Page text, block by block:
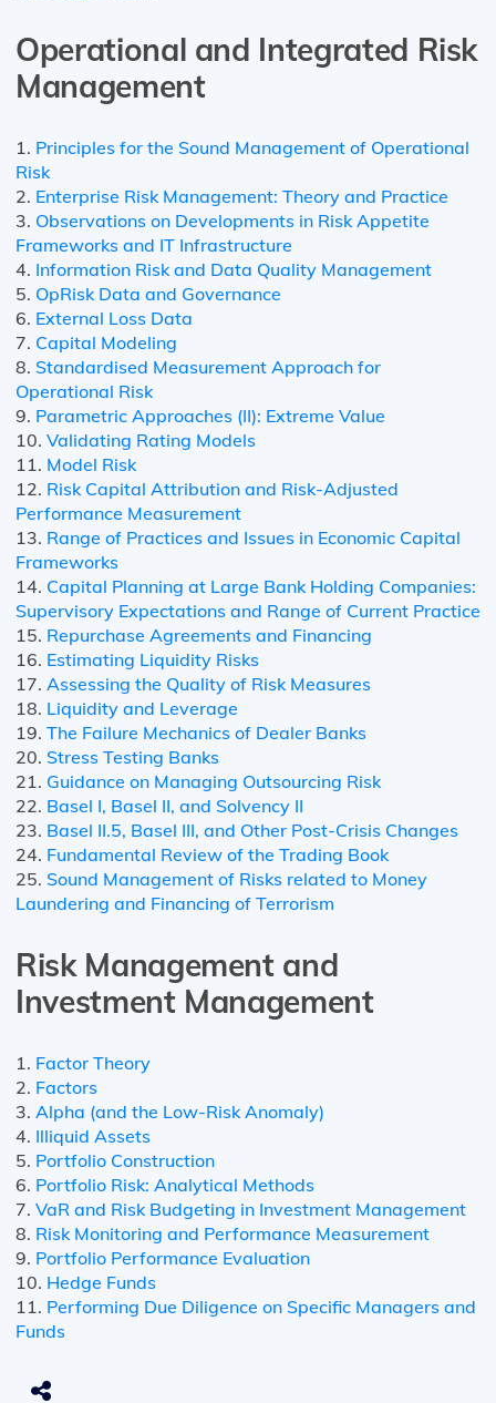
Operational and Integrated Risk
Management
1. Principles for the Sound Management of Operational
Risk
2. Enterprise Risk Management: Theory and Practice
3. Observations on Developments in Risk Appetite
Frameworks and IT Infrastructure
4. Information Risk and Data Quality Management
5. OpRisk Data and Governance
6. External Loss Data
7. Capital Modeling
8. Standardised Measurement Approach for
Operational Risk
9. Parametric Approaches (II): Extreme Value
10. Validating Rating Models
11. Model Risk
12. Risk Capital Attribution and Risk-Adjusted
Performance Measurement
13. Range of Practices and Issues in Economic Capital
Frameworks
14. Capital Planning at Large Bank Holding Companies:
Supervisory Expectations and Range of Current Practice
15. Repurchase Agreements and Financing
16. Estimating Liquidity Risks
17. Assessing the Quality of Risk Measures
18. Liquidity and Leverage
19. The Failure Mechanics of Dealer Banks
20. Stress Testing Banks
21. Guidance on Managing Outsourcing Risk
22. Basel I, Basel II, and Solvency II
23. Basel II.5, Basel III, and Other Post-Crisis Changes
24. Fundamental Review of the Trading Book
25. Sound Management of Risks related to Money
Laundering and Financing of Terrorism
Risk Management and
Investment Management
1. Factor Theory
2. Factors
3. Alpha (and the Low-Risk Anomaly)
4. Illiquid Assets
5. Portfolio Construction
6. Portfolio Risk: Analytical Methods
7. VaR and Risk Budgeting in Investment Management
8. Risk Monitoring and Performance Measurement
9. Portfolio Performance Evaluation
10. Hedge Funds
11. Performing Due Diligence on Specific Managers and
Funds